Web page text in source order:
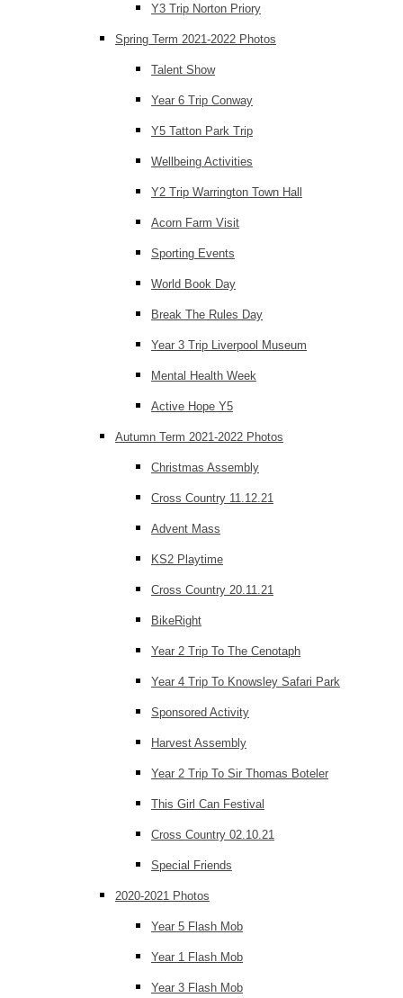
Y3 Trip Norton Priory
Spring Term 2021-2022 Photos
Talent Show
Year 6 Trip Conway
Y5 Tatton Park Trip
Wellbeing Activities
Y2 Trip Warrington Town Hall
Acorn Farm Visit
Sporting Events
World Book Day
Break The Rules Day
Year 3 Trip Liverpool Museum
Mental Health Week
Active Hope Y5
Autumn Term 2021-2022 Photos
Christmas Assembly
Cross Country 11.12.21
Advent Mass
KS2 Playtime
Cross Country 20.11.21
BikeRight
Year 2 Trip To The Cenotaph
Year 4 Trip To Knowsley Safari Park
Sponsored Activity
Harvest Assembly
Year 2 Trip To Sir Thomas Boteler
This Girl Can Festival
Cross Country 02.10.21
Special Friends
2020-2021 Photos
Year 5 Flash Mob
Year 1 Flash Mob
Year 3 Flash Mob